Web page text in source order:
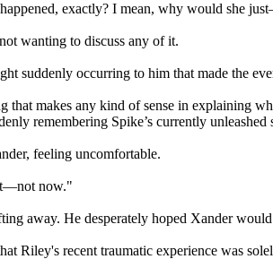
exactly? I mean, why would she
wanting to discuss any of it.
suddenly occurring to him that made the
that makes any kind of sense in explaining
remembering Spike’s currently unleashed
feeling uncomfortable.
now."
away. He desperately hoped Xander would
Riley's recent traumatic experience was